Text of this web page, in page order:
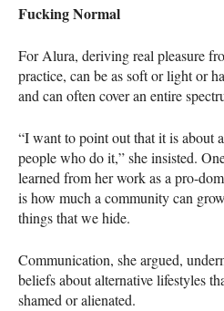
Fucking Normal
For Alura, deriving real pleasure
practice, can be as soft or light or
and can often cover an entire
“I want to point out that it is about
people who do it,” she insisted.
learned from her work as a pro-
is how much a community can
things that we hide.
Communication, she argued,
beliefs about alternative lifestyles
shamed or alienated.